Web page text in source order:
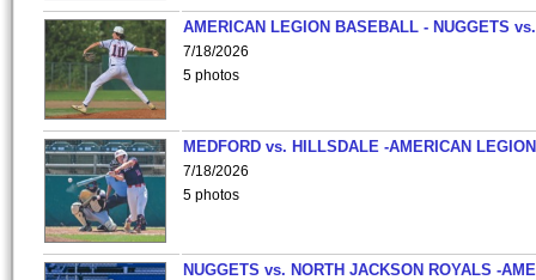
AMERICAN LEGION BASEBALL - NUGGETS
7/18/2026
5 photos
MEDFORD vs. HILLSDALE -AMERICAN
7/18/2026
5 photos
NUGGETS vs. NORTH JACKSON ROYALS -